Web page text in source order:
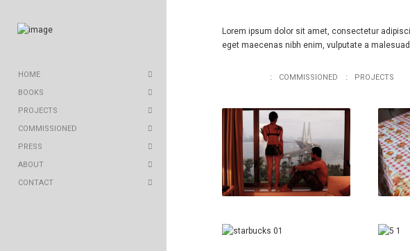
HOME
BOOKS
PROJECTS
COMMISSIONED
PRESS
ABOUT
CONTACT
Lorem ipsum dolor sit amet, consectetur
eget maecenas nibh enim, vulputate a
COMMISSIONED PROJECTS